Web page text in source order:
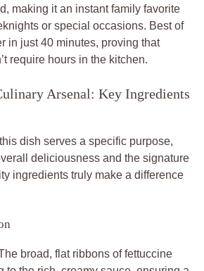
making it an instant family favorite
or special occasions. Best of
in just 40 minutes, proving that
require hours in the kitchen.
Arsenal: Key Ingredients
dish serves a specific purpose,
deliciousness and the signature
ingredients truly make a difference
broad, flat ribbons of fettuccine